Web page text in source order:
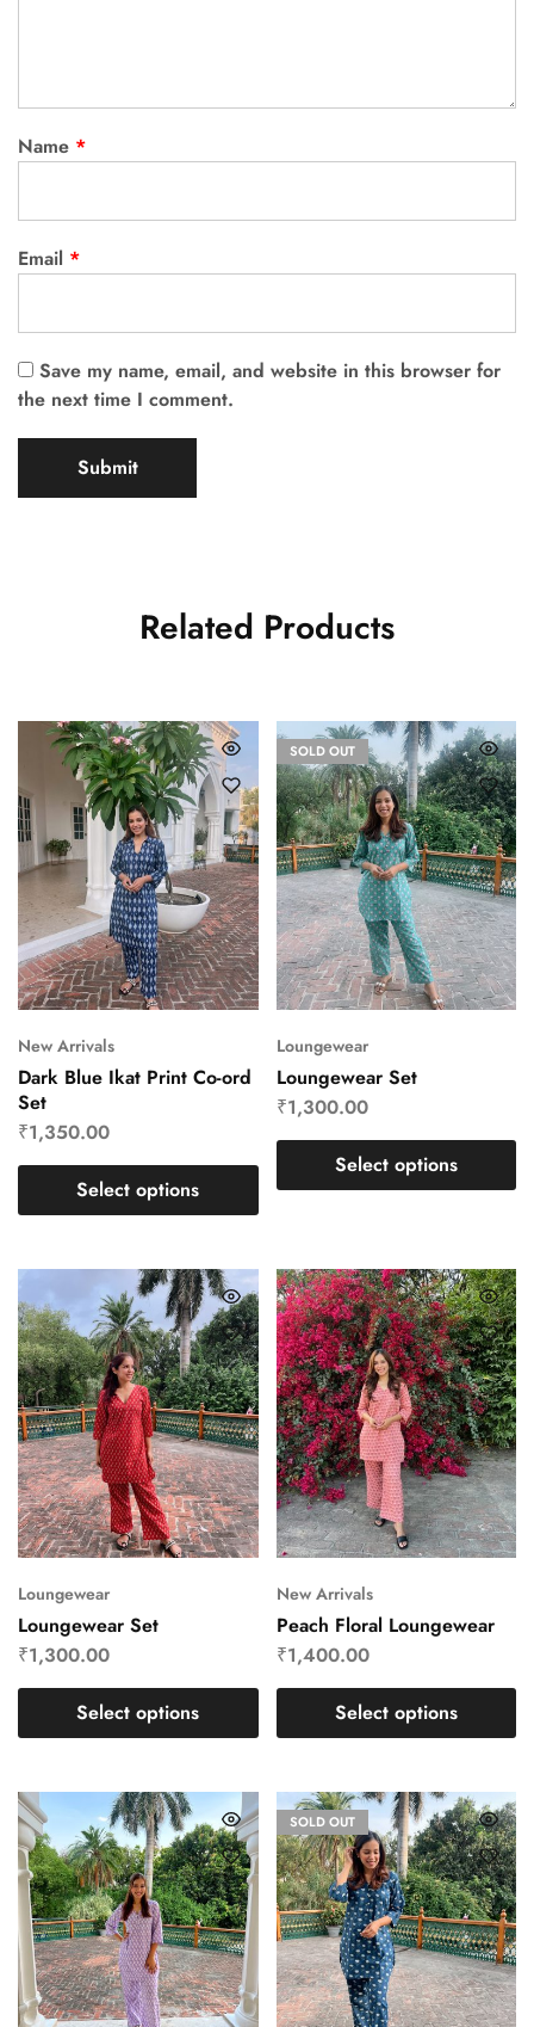
Name *
Email *
Save my name, email, and website in this browser for
the next time I comment.
Related Products
New Arrivals
Dark Blue Ikat Print Co-ord
Set
₹1,350.00
Select options
SOLD OUT
Loungewear
Loungewear Set
₹1,300.00
Select options
Loungewear
Loungewear Set
₹1,300.00
Select options
New Arrivals
Peach Floral Loungewear
₹1,400.00
Select options
SOLD OUT